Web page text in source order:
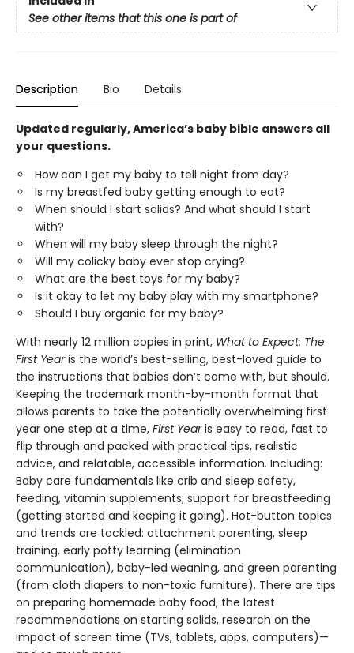
See other items that this one is part of
Description Bio Details
Updated regularly, America’s baby bible answers all
your questions.
How can I get my baby to tell night from day?
Is my breastfed baby getting enough to eat?
When should I start solids? And what should I start
with?
When will my baby sleep through the night?
Will my colicky baby ever stop crying?
What are the best toys for my baby?
Is it okay to let my baby play with my smartphone?
Should I buy organic for my baby?
With nearly 12 million copies in print, What to Expect: The
First Yearis the world’s best-selling, best-loved guide to
the instructions that babies don’t come with, but should.
Keeping the trademark month-by-month format that
allows parents to take the potentially overwhelming first
year one step at a time, First Yearis easy to read, fast to
flip through and packed with practical tips, realistic
advice, and relatable, accessible information. Including:
Baby care fundamentals like crib and sleep safety,
feeding, vitamin supplements; support for breastfeeding
(getting started and keeping it going). Hot-button topics
and trends are tackled: attachment parenting, sleep
training, early potty learning (elimination
communication), baby-led weaning, and green parenting
(from cloth diapers to non-toxic furniture). There are tips
on preparing homemade baby food, the latest
recommendations on starting solids, research on the
impact of screen time (TVs, tablets, apps, computers)—